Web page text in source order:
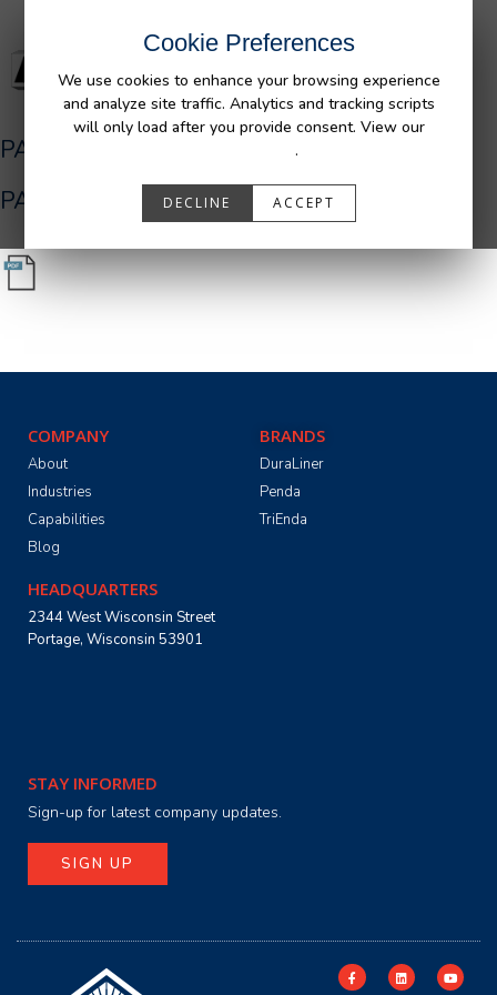
Cookie Preferences
We use cookies to enhance your browsing experience
and analyze site traffic. Analytics and tracking scripts
will only load after you provide consent. View our
.
DECLINE ACCEPT
PA05516_R0__Ram_Bedliner_AFM.pdf
PA05516_R0__Ram_Bedliner_AFM.pdf
COMPANY
About
Industries
Capabilities
Blog
BRANDS
DuraLiner
Penda
TriEnda
HEADQUARTERS
2344 West Wisconsin Street
Portage, Wisconsin 53901
STAY INFORMED
Sign-up for latest company updates.
SIGN UP